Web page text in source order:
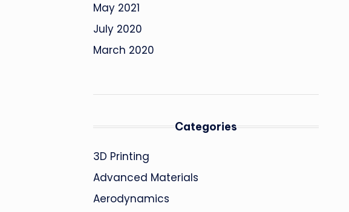
May 2021
July 2020
March 2020
Categories
3D Printing
Advanced Materials
Aerodynamics